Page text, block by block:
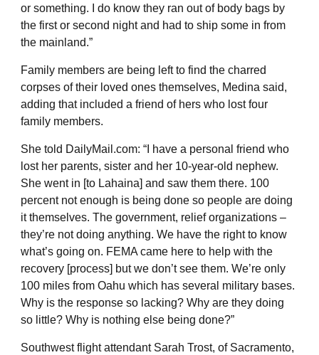
or something. I do know they ran out of body bags by
the first or second night and had to ship some in from
the mainland.”
Family members are being left to find the charred
corpses of their loved ones themselves, Medina said,
adding that included a friend of hers who lost four
family members.
She told DailyMail.com: “I have a personal friend who
lost her parents, sister and her 10-year-old nephew.
She went in [to Lahaina] and saw them there. 100
percent not enough is being done so people are doing
it themselves. The government, relief organizations –
they’re not doing anything. We have the right to know
what’s going on. FEMA came here to help with the
recovery [process] but we don’t see them. We’re only
100 miles from Oahu which has several military bases.
Why is the response so lacking? Why are they doing
so little? Why is nothing else being done?”
Southwest flight attendant Sarah Trost, of Sacramento,